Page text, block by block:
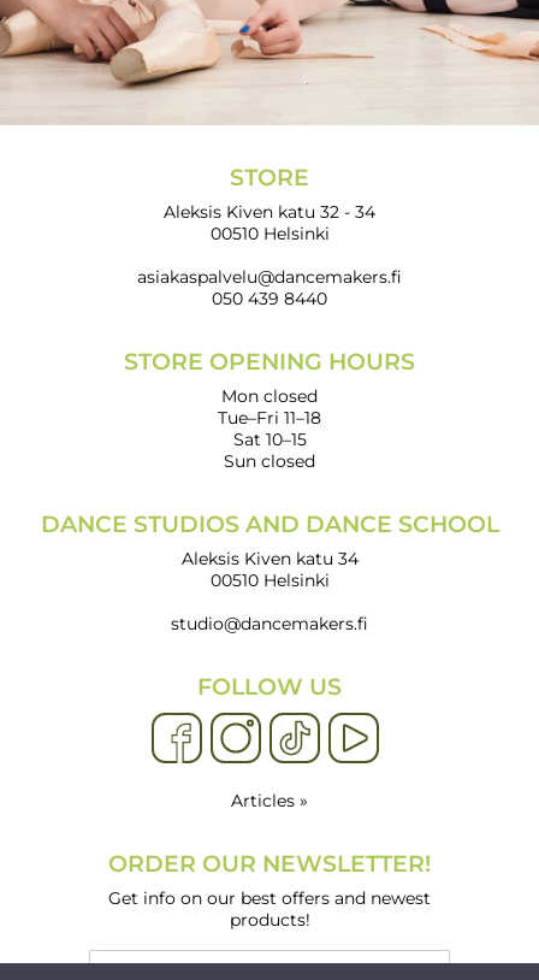
STORE
Aleksis Kiven katu 32 - 34
00510 Helsinki
asiakaspalvelu@dancemakers.fi
050 439 8440
STORE OPENING HOURS
Mon closed
Tue–Fri 11–18
Sat 10–15
Sun closed
DANCE STUDIOS AND DANCE SCHOOL
Aleksis Kiven katu 34
00510 Helsinki
studio@dancemakers.fi
FOLLOW US
Articles »
ORDER OUR NEWSLETTER!
Get info on our best offers and newest
products!